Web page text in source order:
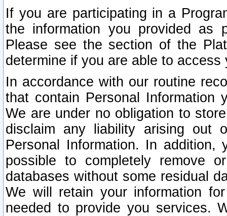
If you are participating in a
the information you provided as
Please see the section of the
determine if you are able to
In accordance with our routine
that contain Personal Information
We are under no obligation to
disclaim any liability arising out
Personal Information. In
possible to completely remove
databases without some residual
We will retain your information
needed to provide you services.